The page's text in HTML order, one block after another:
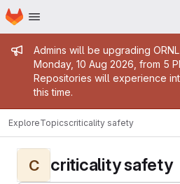
Skip to main content
Homepage
Admin message
Admins will be upgrading
Monday, 10 Aug 2026, from 5
Repositories will experience
this time.
ExploreTopicscriticality safety
C criticality safety